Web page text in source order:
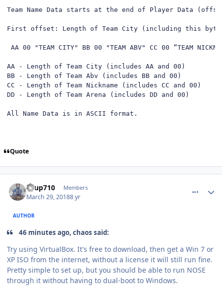
Team Name Data starts at the end of Player Data
First offset: Length of Team City (including this
AA 00 "TEAM CITY" BB 00 "TEAM ABV" CC 00 “TEAM
AA - Length of Team City (includes AA and 00)
BB - Length of Team Abv (includes BB and 00)
CC - Length of Team Nickname (includes CC and 00)
DD - Length of Team Arena (includes DD and 00)
All Name Data is in ASCII format.
Quote
KTup710 Members
March 29, 20188 yr
AUTHOR
46 minutes ago, chaos said:
Try using VirtualBox. It's free to download, then get a Win 7 or
XP ISO from the internet, without a license it will still run fine.
Pretty simple to set up, but you should be able to run NOSE
through it without having to dual-boot to Windows.